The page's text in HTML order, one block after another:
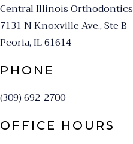
Central Illinois Orthodontics
7131 N Knoxville Ave., Ste B
Peoria, IL 61614
PHONE
(309) 692-2700
OFFICE HOURS